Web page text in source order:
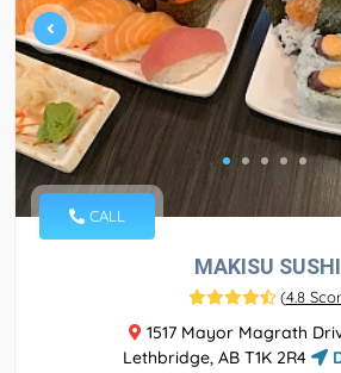
CALL
MAKISU SUSHI
(4.8
1517 Mayor Magrath
Lethbridge, AB T1K 2R4